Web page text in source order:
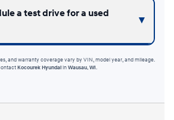
a test drive for a used
and warranty coverage vary by VIN, model year, and mileage.
Kocourek HyundaiinWausau, WI.